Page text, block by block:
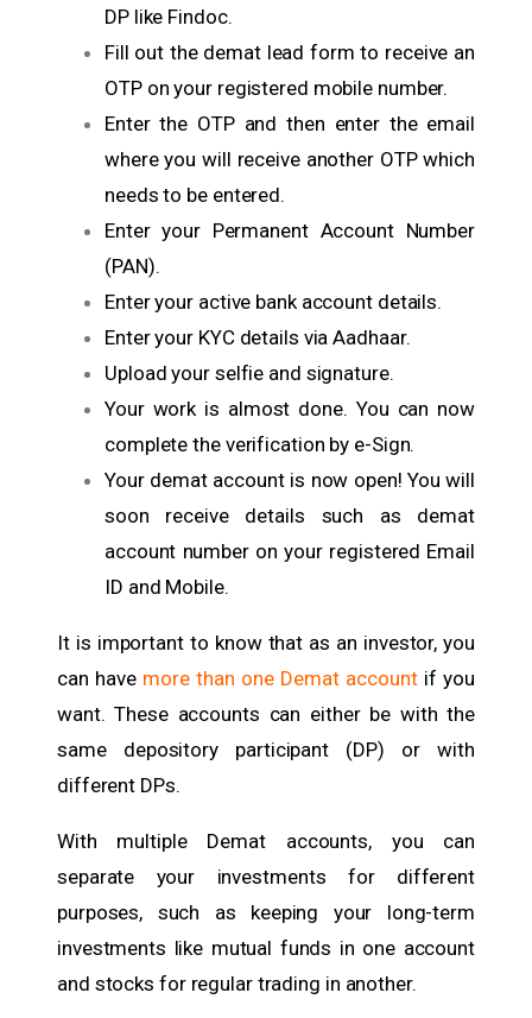
DP like Findoc.
Fill out the demat lead form to receive an
OTP on your registered mobile number.
Enter the OTP and then enter the email
where you will receive another OTP which
needs to be entered.
Enter your Permanent Account Number
(PAN).
Enter your active bank account details.
Enter your KYC details via Aadhaar.
Upload your selfie and signature.
Your work is almost done. You can now
complete the verification by e-Sign.
Your demat account is now open! You will
soon receive details such as demat
account number on your registered Email
ID and Mobile.
It is important to know that as an investor, you
can havemore than one Demat accountif you
want. These accounts can either be with the
same depository participant (DP) or with
different DPs.
With multiple Demat accounts, you can
separate your investments for different
purposes, such as keeping your long-term
investments like mutual funds in one account
and stocks for regular trading in another.